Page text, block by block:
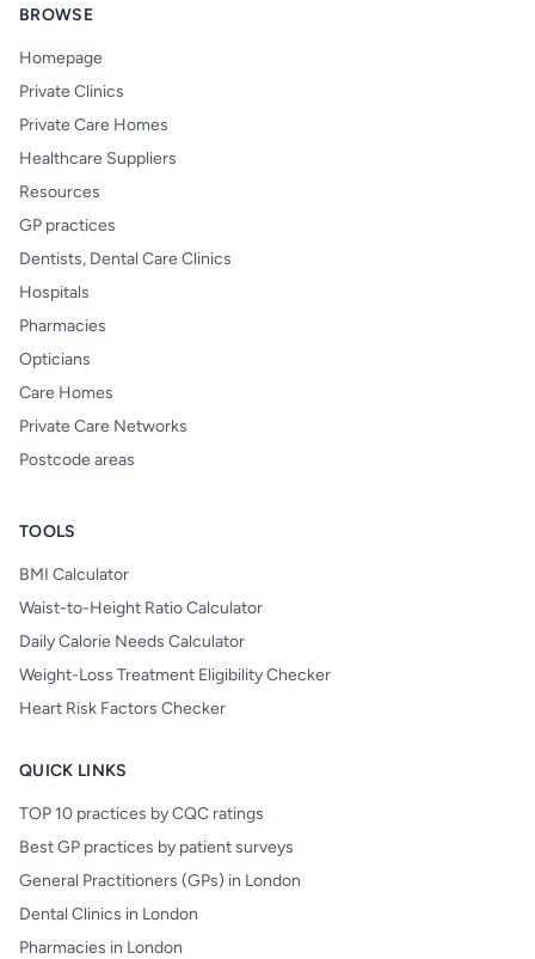
BROWSE
Homepage
Private Clinics
Private Care Homes
Healthcare Suppliers
Resources
GP practices
Dentists, Dental Care Clinics
Hospitals
Pharmacies
Opticians
Care Homes
Private Care Networks
Postcode areas
TOOLS
BMI Calculator
Waist-to-Height Ratio Calculator
Daily Calorie Needs Calculator
Weight-Loss Treatment Eligibility Checker
Heart Risk Factors Checker
QUICK LINKS
TOP 10 practices by CQC ratings
Best GP practices by patient surveys
General Practitioners (GPs) in London
Dental Clinics in London
Pharmacies in London